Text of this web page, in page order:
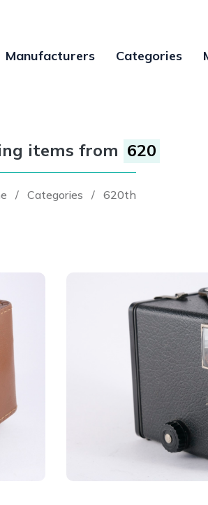
Manufacturers Categories
items from 620
/ Categories / 620th